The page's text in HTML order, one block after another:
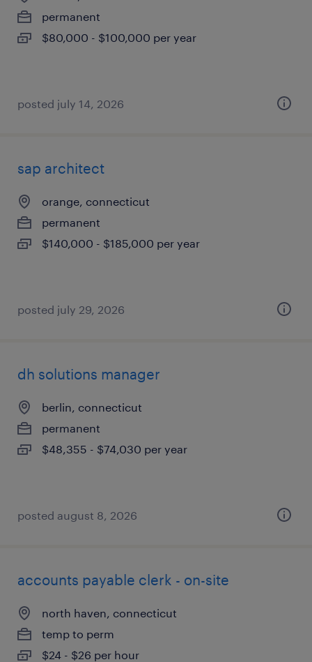
permanent
$80,000 - $100,000 per year
posted july 14, 2026
sap architect
orange, connecticut
permanent
$140,000 - $185,000 per year
posted july 29, 2026
dh solutions manager
berlin, connecticut
permanent
$48,355 - $74,030 per year
posted august 8, 2026
accounts payable clerk - on-site
north haven, connecticut
temp to perm
$24 - $26 per hour